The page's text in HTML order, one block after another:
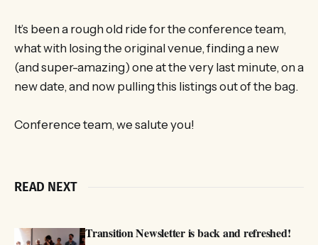
It’s been a rough old ride for the conference team,
what with losing the original venue, finding a new
(and super-amazing) one at the very last minute, on a
new date, and now pulling this listings out of the bag.
Conference team, we salute you!
READ NEXT
Transition Newsletter is back and refreshed!